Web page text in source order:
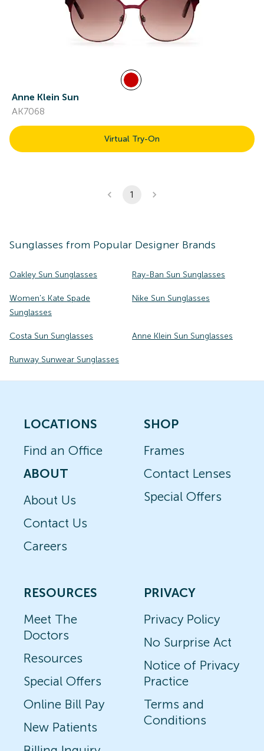
Anne Klein Sun
AK7068
Virtual Try-On
1
Sunglasses from Popular Designer Brands
Oakley Sun Sunglasses Ray-Ban Sun Sunglasses
Women's Kate Spade
Sunglasses
Nike Sun Sunglasses
Costa Sun Sunglasses Anne Klein Sun Sunglasses
Runway Sunwear Sunglasses
LOCATIONS
Find an Office
ABOUT
About Us
Contact Us
Careers
SHOP
Frames
Contact Lenses
Special Offers
RESOURCES
Meet The
Doctors
Resources
Special Offers
Online Bill Pay
New Patients
PRIVACY
Privacy Policy
No Surprise Act
Notice of Privacy
Practice
Terms and
Conditions